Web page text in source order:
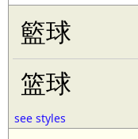
籃球
篮球
see styles